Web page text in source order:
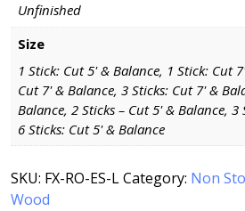
Unfinished
Size
1 Stick: Cut 5' & Balance, 1 Stick: Cut
Cut 7' & Balance, 3 Sticks: Cut 7' &
Balance, 2 Sticks – Cut 5' & Balance, 3
6 Sticks: Cut 5' & Balance
SKU: FX-RO-ES-LCategory: Non
Wood